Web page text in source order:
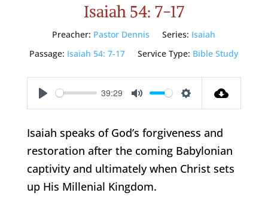
Isaiah 54: 7-17
Preacher: Pastor Dennis Series: Isaiah
Passage: Isaiah 54: 7-17 Service Type: Bible Study
Play
39:29
Mute Settings
Isaiah speaks of God’s forgiveness and
restoration after the coming Babylonian
captivity and ultimately when Christ sets
up His Millenial Kingdom.